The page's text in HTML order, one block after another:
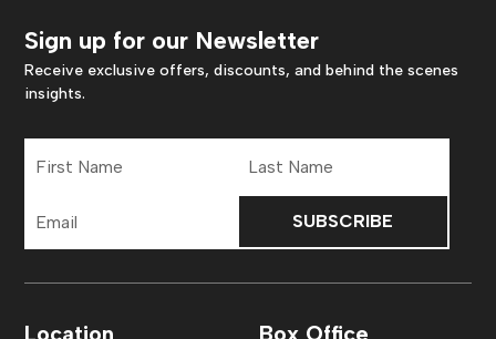
Sign up for our Newsletter
Receive exclusive offers, discounts, and behind the scenes
insights.
Name
Name
Address
Location Box Office